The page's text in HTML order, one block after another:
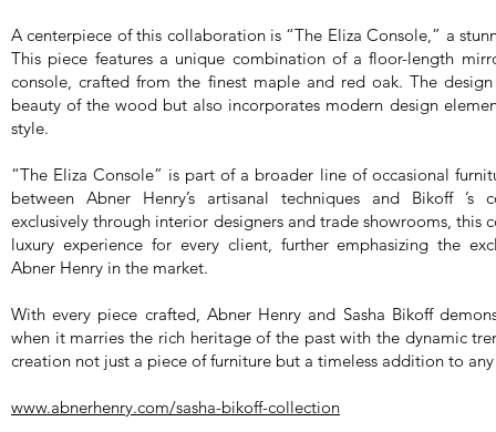
A centerpiece of this collaboration is “The Eliza Console,” a
This piece features a unique combination of a floor-length
console, crafted from the finest maple and red oak. The
beauty of the wood but also incorporates modern design
style.
“The Eliza Console” is part of a broader line of occasional
between Abner Henry’s artisanal techniques and Bikoff ’s
exclusively through interior designers and trade showrooms, this
luxury experience for every client, further emphasizing the
Abner Henry in the market.
With every piece crafted, Abner Henry and Sasha Bikoff
when it marries the rich heritage of the past with the dynamic
creation not just a piece of furniture but a timeless addition to
www.abnerhenry.com/sasha-bikoff-collection